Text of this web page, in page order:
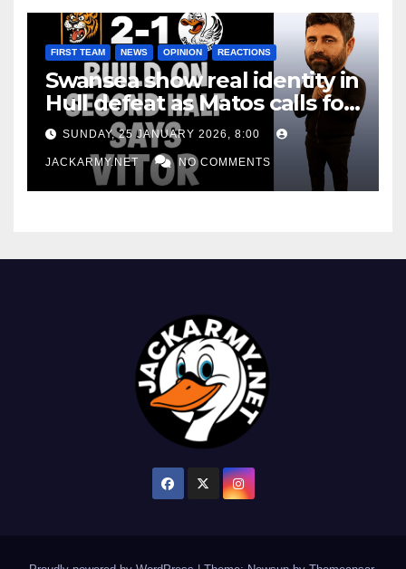
FIRST TEAM NEWS OPINION REACTIONS
Swansea show real identity in
Hull defeat as Matos calls for
consistency
SUNDAY, 25 JANUARY 2026, 8:00
JACKARMY.NET NO COMMENTS